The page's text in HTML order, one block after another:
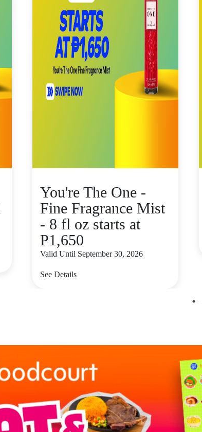
You're The One -
Fine Fragrance Mist
- 8 fl oz starts at
P1,650
Valid Until September 30, 2026
See Details